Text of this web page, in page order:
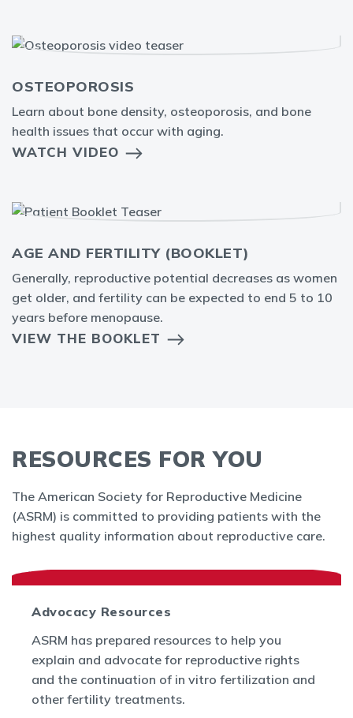
OSTEOPOROSIS
Learn about bone density, osteoporosis, and bone
health issues that occur with aging.
WATCH VIDEO
AGE AND FERTILITY (BOOKLET)
Generally, reproductive potential decreases as women
get older, and fertility can be expected to end 5 to 10
years before menopause.
VIEW THE BOOKLET
RESOURCES FOR YOU
The American Society for Reproductive Medicine
(ASRM) is committed to providing patients with the
highest quality information about reproductive care.
Advocacy Resources
ASRM has prepared resources to help you
explain and advocate for reproductive rights
and the continuation of in vitro fertilization and
other fertility treatments.